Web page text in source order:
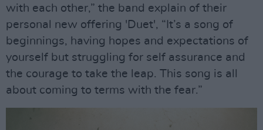
with each other,” the band explain of their
personal new offering 'Duet', “It’s a song of
beginnings, having hopes and expectations of
yourself but struggling for self assurance and
the courage to take the leap. This song is all
about coming to terms with the fear.”